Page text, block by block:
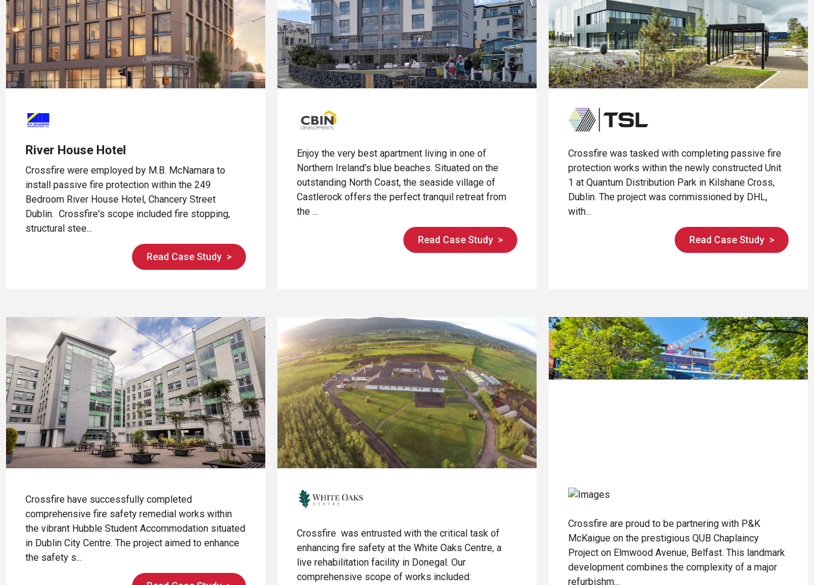
River House Hotel
Crossfire were employed by M.B. McNamara to
install passive fire protection within the 249
Bedroom River House Hotel, Chancery Street
Dublin. Crossfire's scope included fire stopping,
structural stee...
Read Case Study >
Enjoy the very best apartment living in one of
Northern Ireland’s blue beaches. Situated on the
outstanding North Coast, the seaside village of
Castlerock offers the perfect tranquil retreat from
the ...
Read Case Study >
Crossfire was tasked with completing passive fire
protection works within the newly constructed Unit
1 at Quantum Distribution Park in Kilshane Cross,
Dublin. The project was commissioned by DHL,
with...
Read Case Study >
Crossfire have successfully completed
comprehensive fire safety remedial works within
the vibrant Hubble Student Accommodation situated
in Dublin City Centre. The project aimed to enhance
the safety s...
Crossfire was entrusted with the critical task of
enhancing fire safety at the White Oaks Centre, a
live rehabilitation facility in Donegal. Our
comprehensive scope of works included:
Crossfire are proud to be partnering with P&K
McKaigue on the prestigious QUB Chaplaincy
Project on Elmwood Avenue, Belfast. This landmark
development combines the complexity of a major
refurbishm...